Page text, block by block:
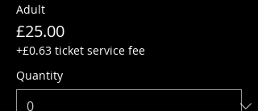
Adult
£25.00
+£0.63 ticket service fee
Quantity